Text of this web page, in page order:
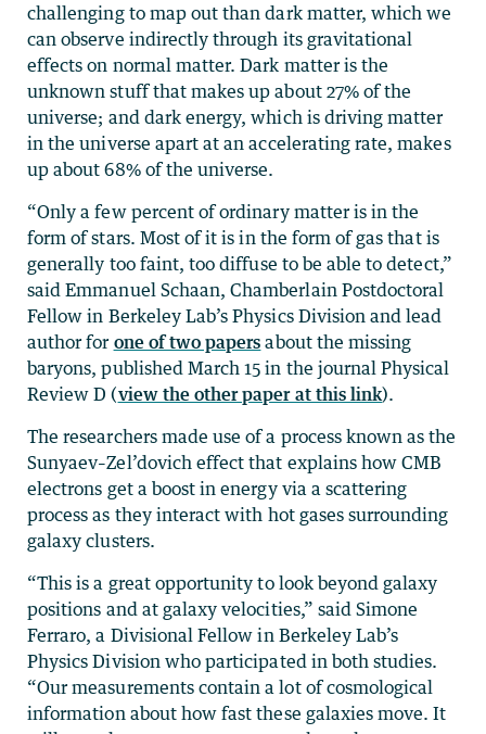
challenging to map out than dark matter, which we
can observe indirectly through its gravitational
effects on normal matter. Dark matter is the
unknown stuff that makes up about 27% of the
universe; and dark energy, which is driving matter
in the universe apart at an accelerating rate, makes
up about 68% of the universe.
“Only a few percent of ordinary matter is in the
form of stars. Most of it is in the form of gas that is
generally too faint, too diffuse to be able to detect,”
said Emmanuel Schaan, Chamberlain Postdoctoral
Fellow in Berkeley Lab’s Physics Division and lead
author for one of two papers about the missing
baryons, published March 15 in the journal Physical
Review D (view the other paper at this link).
The researchers made use of a process known as the
Sunyaev–Zel’dovich effect that explains how CMB
electrons get a boost in energy via a scattering
process as they interact with hot gases surrounding
galaxy clusters.
“This is a great opportunity to look beyond galaxy
positions and at galaxy velocities,” said Simone
Ferraro, a Divisional Fellow in Berkeley Lab’s
Physics Division who participated in both studies.
“Our measurements contain a lot of cosmological
information about how fast these galaxies move. It